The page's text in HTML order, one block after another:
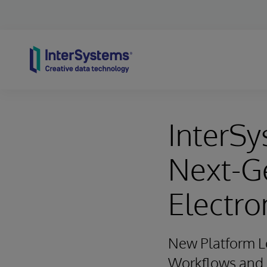
Next-
New Platform
Workflows and